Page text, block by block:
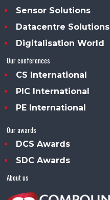
Sensor Solutions
Datacentre Solutions
Digitalisation World
Our conferences
CS International
PIC International
PE International
Our awards
DCS Awards
SDC Awards
About us